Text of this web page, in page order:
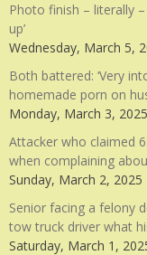
Photo finish – literally
up’
Wednesday, March 5,
Both battered: ‘Very
homemade porn on
Monday, March 3, 2025
Attacker who claimed
when complaining
Sunday, March 2, 2025
Senior facing a felony
tow truck driver what
Saturday, March 1,